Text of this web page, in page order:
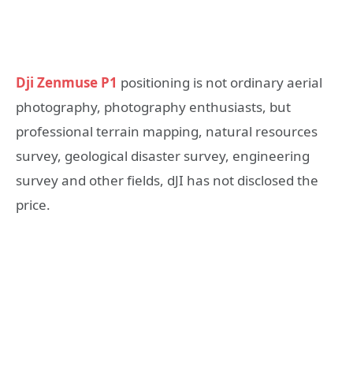
Dji Zenmuse P1 positioning is not ordinary aerial
photography, photography enthusiasts, but
professional terrain mapping, natural resources
survey, geological disaster survey, engineering
survey and other fields, dJI has not disclosed the
price.